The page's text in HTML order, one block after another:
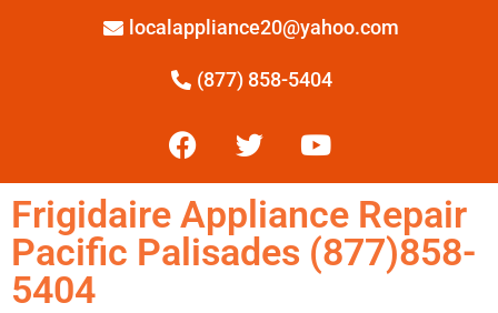
localappliance20@yahoo.com
(877) 858-5404
Frigidaire Appliance Repair
Pacific Palisades (877)858-
5404